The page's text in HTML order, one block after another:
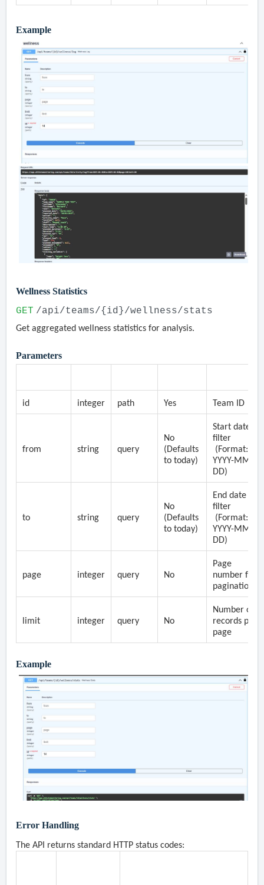
Example
Wellness Statistics
GET /api/teams/{id}/wellness/stats
Get aggregated wellness statistics for analysis.
Parameters
id integer path Yes Team ID
from string query
No
(Defaults
to today)
Start date
filter
(Format:
YYYY-MM-
DD)
to string query
No
(Defaults
to today)
End date
filter
(Format:
YYYY-MM-
DD)
page integer query No
Page
number for
pagination
limit integer query No
Number of
records per
page
Example
Error Handling
The API returns standard HTTP status codes: